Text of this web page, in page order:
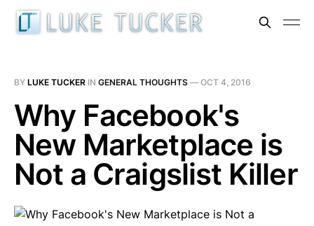
BY LUKE TUCKER IN GENERAL THOUGHTS — OCT 4, 2016
Why Facebook's
New Marketplace is
Not a Craigslist Killer